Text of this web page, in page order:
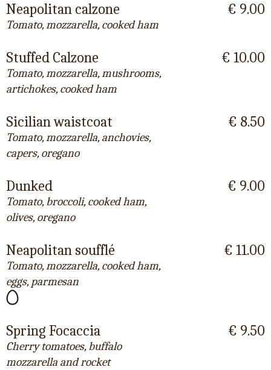
Neapolitan calzone
Tomato, mozzarella, cooked ham
€ 9.00
Stuffed Calzone
Tomato, mozzarella, mushrooms,
artichokes, cooked ham
€ 10.00
Sicilian waistcoat
Tomato, mozzarella, anchovies,
capers, oregano
€ 8.50
Dunked
Tomato, broccoli, cooked ham,
olives, oregano
€ 9.00
Neapolitan soufflé
Tomato, mozzarella, cooked ham,
eggs, parmesan
€ 11.00
Spring Focaccia
Cherry tomatoes, buffalo
mozzarella and rocket
€ 9.50